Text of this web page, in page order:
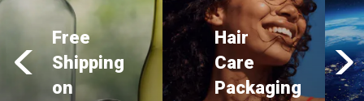
Free
Shipping
on
Hair
Care
Packaging